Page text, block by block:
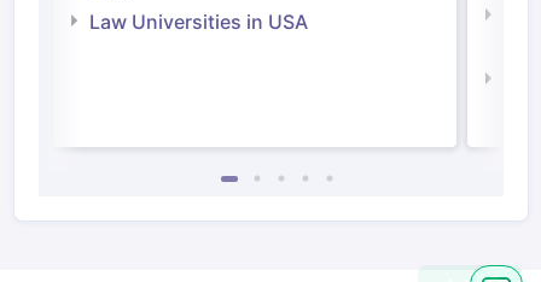
Law Universities in USA